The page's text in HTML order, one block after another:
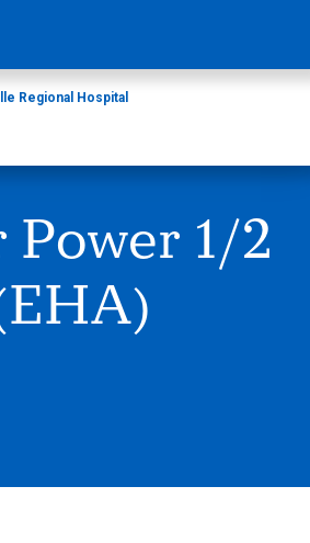
Regional Hospital
Power 1/2